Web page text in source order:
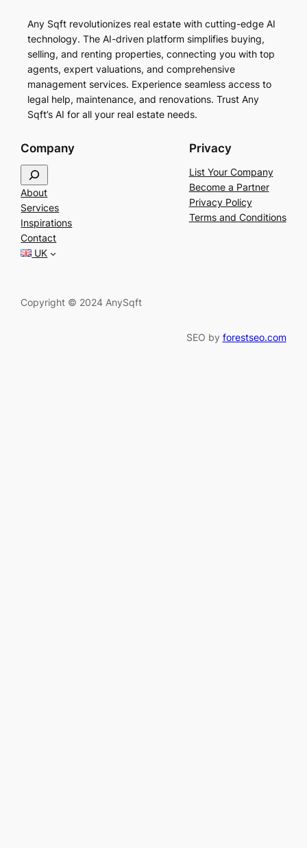
Any Sqft revolutionizes real estate with cutting-edge AI
technology. The AI-driven platform simplifies buying,
selling, and renting properties, connecting you with top
agents, expert valuations, and comprehensive
management services. Experience seamless access to
legal help, maintenance, and renovations. Trust Any
Sqft’s AI for all your real estate needs.
Company
e
a
r
c
h
About
Services
Inspirations
Contact
UK
Privacy
List Your Company
Become a Partner
Privacy Policy
Terms and Conditions
Copyright © 2024 AnySqft
SEO by forestseo.com